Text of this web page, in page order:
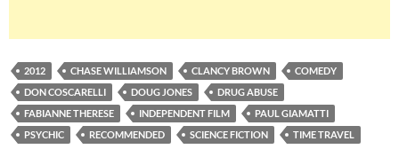
2012 CHASE WILLIAMSON CLANCY BROWN
COMEDY
DON COSCARELLI
DOUG JONES
DRUG ABUSE
FABIANNE THERESE
INDEPENDENT FILM
PAUL GIAMATTI
PSYCHIC
RECOMMENDED SCIENCE FICTION TIME TRAVEL